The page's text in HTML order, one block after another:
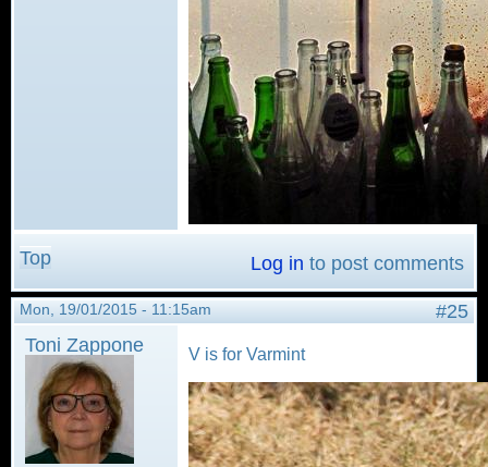
Top Log in to post comments
Mon, 19/01/2015 - 11:15am
#25
Toni Zappone
V is for Varmint